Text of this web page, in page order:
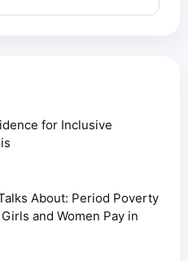
for Inclusive
About: Period Poverty
and Women Pay in